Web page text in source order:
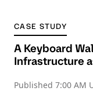
CASE STUDY
A Keyboard
Infrastructure
Published 7:00 AM